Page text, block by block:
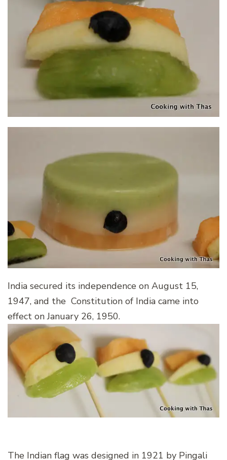
India secured its independence on August 15,
1947, and the Constitution of India came into
effect on January 26, 1950.
The Indian flag was designed in 1921 by Pingali